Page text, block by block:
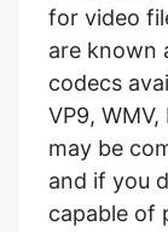
VP9, WMV,
may be
and if you
capable of
the
converter
different